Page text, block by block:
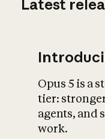
Latest
Opus 5 is a
tier:
agents, and
work.